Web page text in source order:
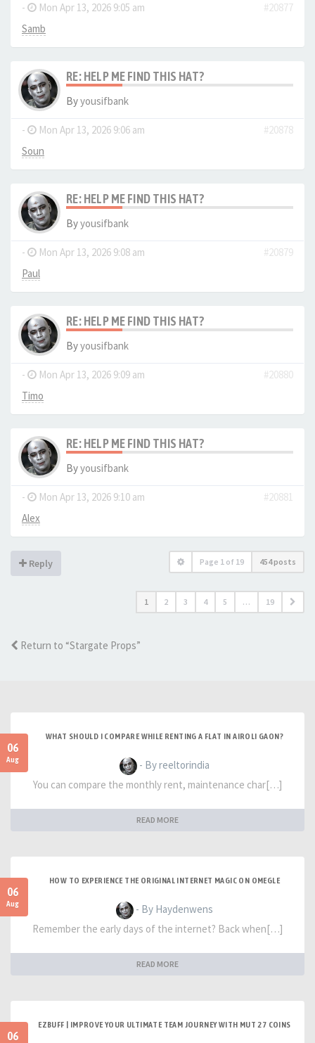
- Mon Apr 13, 2026 9:05 am
#20877
Samb
RE: HELP ME FIND THIS HAT?
Byyousifbank
- Mon Apr 13, 2026 9:06 am
#20878
Soun
RE: HELP ME FIND THIS HAT?
Byyousifbank
- Mon Apr 13, 2026 9:08 am
#20879
Paul
RE: HELP ME FIND THIS HAT?
Byyousifbank
- Mon Apr 13, 2026 9:09 am
#20880
Timo
RE: HELP ME FIND THIS HAT?
Byyousifbank
- Mon Apr 13, 2026 9:10 am
#20881
Alex
Reply Page 1 of 19 454 posts
1 2 3 4 5 … 19
Return to “Stargate Props”
06
Aug
WHAT SHOULD I COMPARE WHILE RENTING A FLAT IN AIROLI GAON?
- By reeltorindia
You can compare the monthly rent, maintenance char[…]
READ MORE
06
Aug
HOW TO EXPERIENCE THE ORIGINAL INTERNET MAGIC ON OMEGLE
- By Haydenwens
Remember the early days of the internet? Back when[…]
READ MORE
06
EZBUFF | IMPROVE YOUR ULTIMATE TEAM JOURNEY WITH MUT 27 COINS